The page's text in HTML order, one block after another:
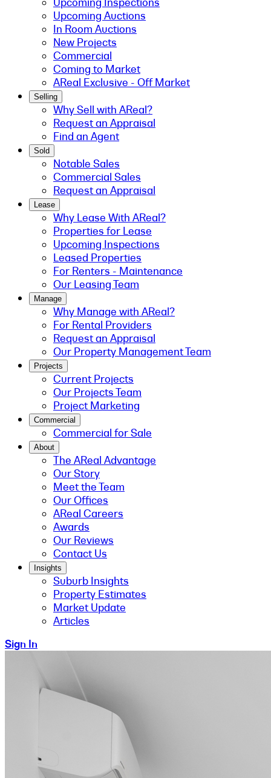
Upcoming Auctions
In Room Auctions
New Projects
Commercial
Coming to Market
AReal Exclusive - Off Market
Selling
Why Sell with AReal?
Request an Appraisal
Find an Agent
Sold
Notable Sales
Commercial Sales
Request an Appraisal
Lease
Why Lease With AReal?
Properties for Lease
Upcoming Inspections
Leased Properties
For Renters - Maintenance
Our Leasing Team
Manage
Why Manage with AReal?
For Rental Providers
Request an Appraisal
Our Property Management Team
Projects
Current Projects
Our Projects Team
Project Marketing
Commercial
Commercial for Sale
About
The AReal Advantage
Our Story
Meet the Team
Our Offices
AReal Careers
Awards
Our Reviews
Contact Us
Insights
Suburb Insights
Property Estimates
Market Update
Articles
Sign In